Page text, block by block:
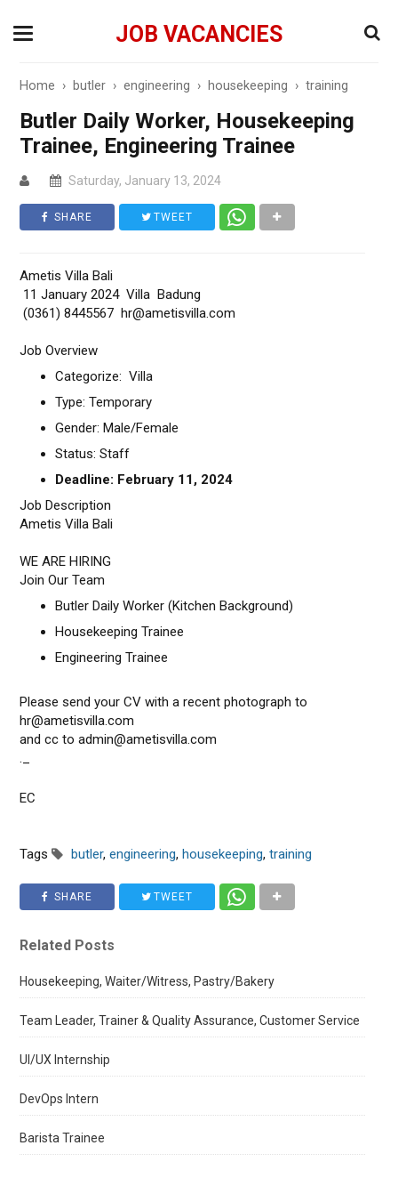
JOB VACANCIES
Home › butler ›engineering › housekeeping ›training
Butler Daily Worker, Housekeeping
Trainee, Engineering Trainee
Saturday, January 13, 2024
SHARE TWEET
Ametis Villa Bali
11 January 2024 Villa Badung
(0361) 8445567 hr@ametisvilla.com
Job Overview
Categorize: Villa
Type: Temporary
Gender: Male/Female
Status: Staff
Deadline: February 11, 2024
Job Description
Ametis Villa Bali
WE ARE HIRING
Join Our Team
Butler Daily Worker (Kitchen Background)
Housekeeping Trainee
Engineering Trainee
Please send your CV with a recent photograph to
hr@ametisvilla.com
and cc to admin@ametisvilla.com
._
EC
Tags butler,engineering,housekeeping,training
SHARE TWEET
Related Posts
Housekeeping, Waiter/Witress, Pastry/Bakery
Team Leader, Trainer & Quality Assurance, Customer Service
UI/UX Internship
DevOps Intern
Barista Trainee